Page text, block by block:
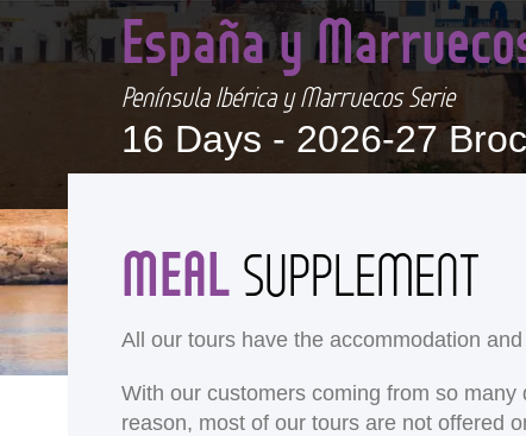
España y
Península Ibérica y Marruecos Serie
16 Days - 2026-27
MEALSUPPLEMENT
All our tours have the accommodation
With our customers coming from so
reason, most of our tours are not offered